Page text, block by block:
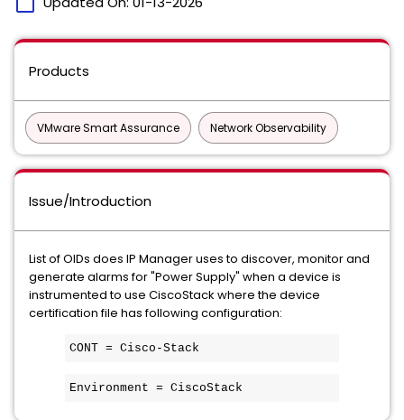
Products
VMware Smart Assurance Network Observability
Issue/Introduction
List of OIDs does IP Manager uses to discover, monitor and
generate alarms for "Power Supply" when a device is
instrumented to use CiscoStack where the device
certification file has following configuration:
CONT = Cisco-Stack
Environment = CiscoStack